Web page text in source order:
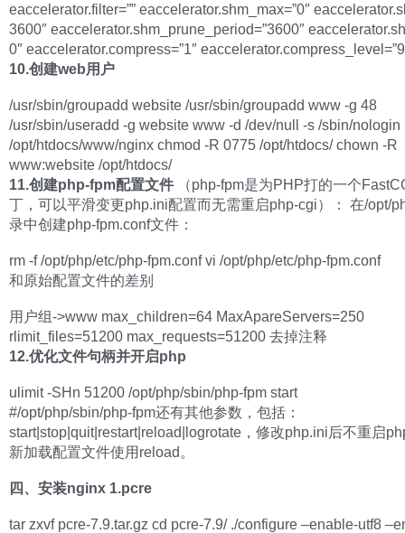
eaccelerator.filter=”” eaccelerator.shm_max=”0″
3600″ eaccelerator.shm_prune_period=”3600″
0″ eaccelerator.compress=”1″
10.创建web用户
/usr/sbin/groupadd website /usr/sbin/groupadd www -g 48
/usr/sbin/useradd -g website www -d /dev/null -s /sbin/nologin
/opt/htdocs/www/nginx chmod -R 0775 /opt/htdocs/ chown -R
www:website /opt/htdocs/
11.创建php-fpm配置文件 （php-fpm是为PHP打的一个
丁，可以平滑变更php.ini配置而无需重启php-cgi）： 在/opt/
录中创建php-fpm.conf文件：
rm -f /opt/php/etc/php-fpm.conf vi /opt/php/etc/php-fpm.conf
和原始配置文件的差别
用户组->www max_children=64 MaxApareServers=250
rlimit_files=51200 max_requests=51200 去掉注释
12.优化文件句柄并开启php
ulimit -SHn 51200 /opt/php/sbin/php-fpm start
#/opt/php/sbin/php-fpm还有其他参数，包括：
start|stop|quit|restart|reload|logrotate，修改php.ini后不重启
新加载配置文件使用reload。
四、安装nginx 1.pcre
tar zxvf pcre-7.9.tar.gz cd pcre-7.9/ ./configure –enable-utf8